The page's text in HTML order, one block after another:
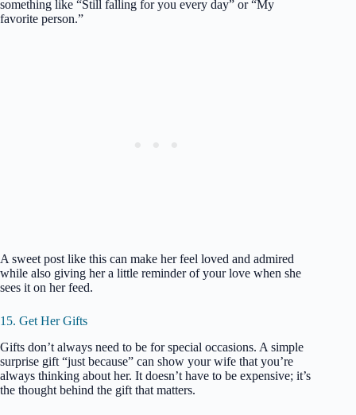
something like “Still falling for you every day” or “My
favorite person.”
A sweet post like this can make her feel loved and admired
while also giving her a little reminder of your love when she
sees it on her feed.
15. Get Her Gifts
Gifts don’t always need to be for special occasions. A simple
surprise gift “just because” can show your wife that you’re
always thinking about her. It doesn’t have to be expensive; it’s
the thought behind the gift that matters.